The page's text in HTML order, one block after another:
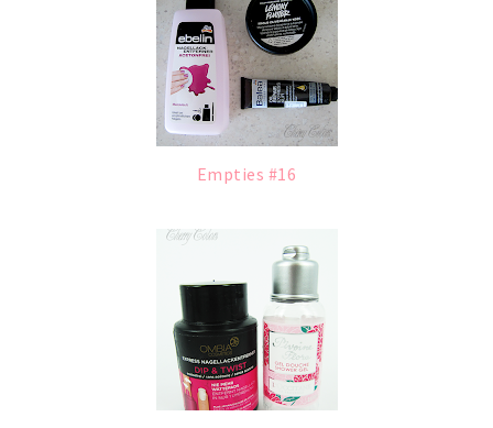
Empties #16